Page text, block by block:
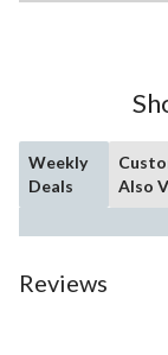
Weekly
Deals
Also
Reviews